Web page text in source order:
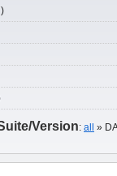
Version: all »